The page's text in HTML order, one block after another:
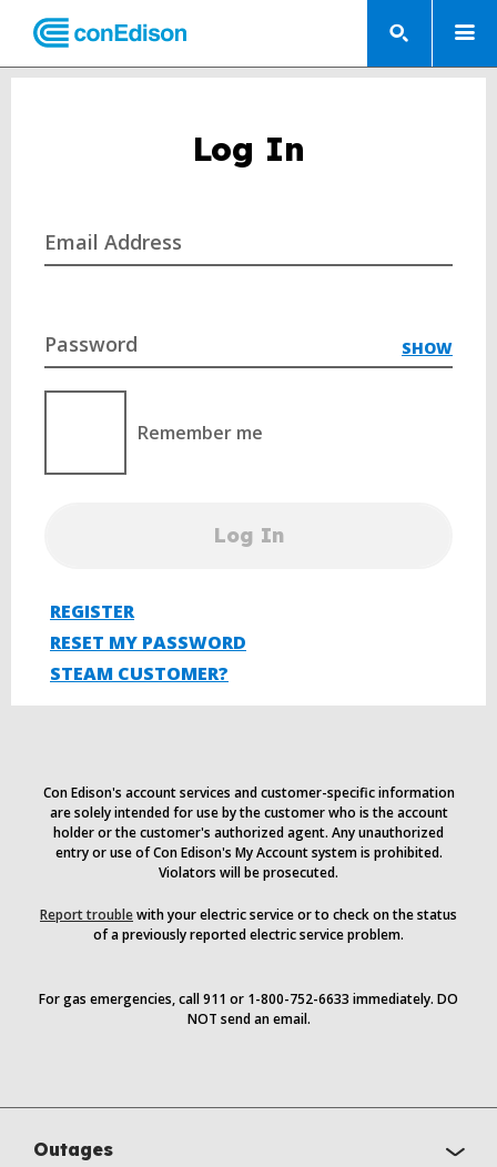
Log In
Email Address
Password SHOW
Remember me
Log In
REGISTER
RESET MY PASSWORD
STEAM CUSTOMER?
Con Edison's account services and customer-specific information
are solely intended for use by the customer who is the account
holder or the customer's authorized agent. Any unauthorized
entry or use of Con Edison's My Account system is prohibited.
Violators will be prosecuted.
Report troublewith your electric service or to check on the status
of a previously reported electric service problem.
For gas emergencies, call 911 or 1-800-752-6633 immediately. DO
NOT send an email.
Outages